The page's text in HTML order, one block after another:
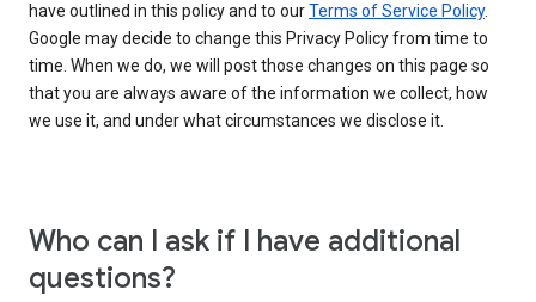
have outlined in this policy and to ourTerms of Service Policy.
Google may decide to change this Privacy Policy from time to
time. When we do, we will post those changes on this page so
that you are always aware of the information we collect, how
we use it, and under what circumstances we disclose it.
Who can I ask if I have additional
questions?